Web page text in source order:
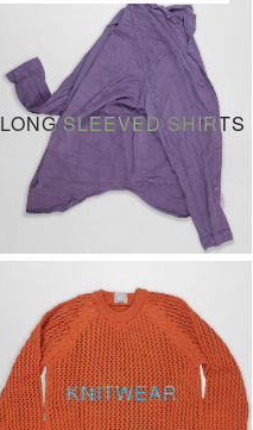
LONG SLEEVED SHIRTS
KNITWEAR